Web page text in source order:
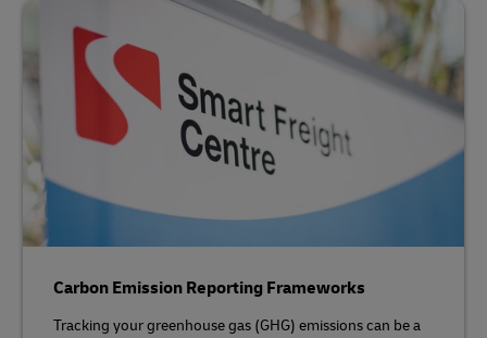
Carbon Emission Reporting Frameworks
Tracking your greenhouse gas (GHG) emissions can be a